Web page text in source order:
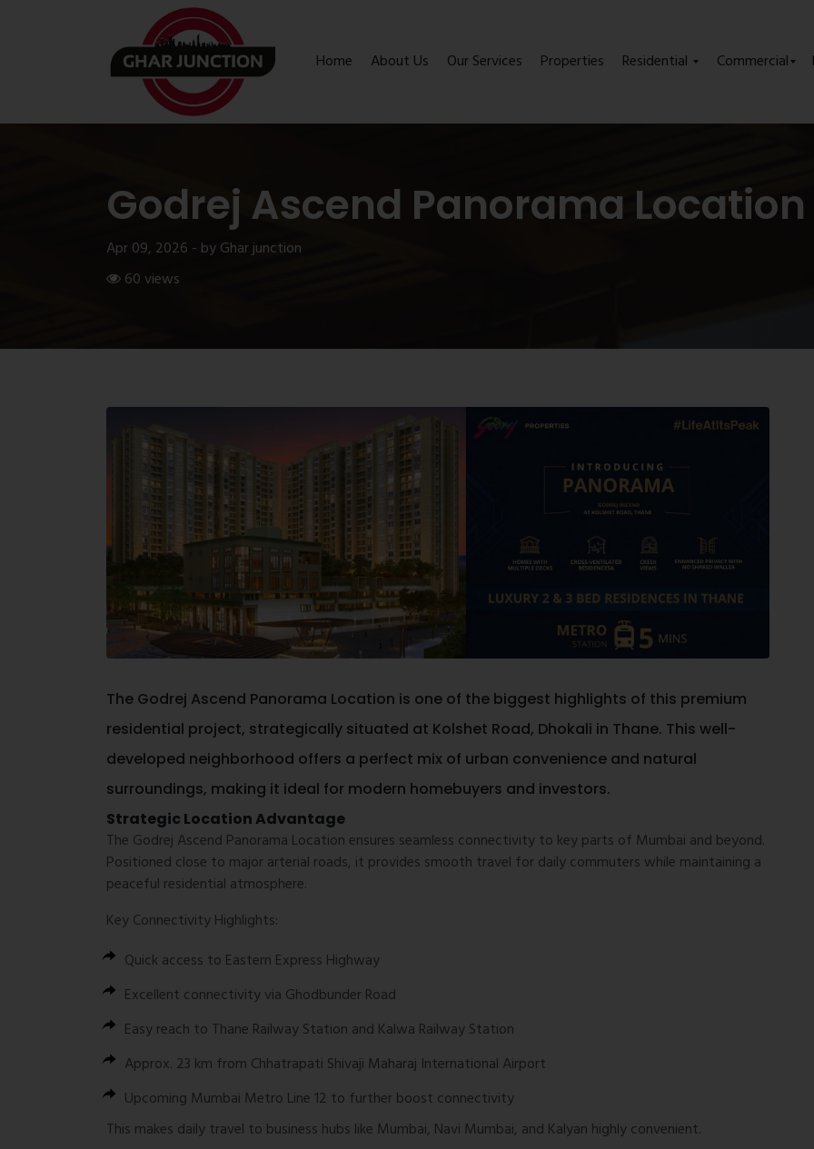
Home About Us Our Services Properties Residential Commercial
Godrej Ascend Panorama Location
Apr 09, 2026 - by Ghar junction
60 views
The Godrej Ascend Panorama Location is one of the biggest highlights of this premium
residential project, strategically situated at Kolshet Road, Dhokali in Thane. This well-
developed neighborhood offers a perfect mix of urban convenience and natural
surroundings, making it ideal for modern homebuyers and investors.
Strategic Location Advantage
The Godrej Ascend Panorama Locationensures seamless connectivity to key parts of Mumbai and beyond.
Positioned close to major arterial roads, it provides smooth travel for daily commuters while maintaining a
peaceful residential atmosphere.
Key Connectivity Highlights:
Quick access to Eastern Express Highway
Excellent connectivity via Ghodbunder Road
Easy reach to Thane Railway Station and Kalwa Railway Station
Approx. 23 km from Chhatrapati Shivaji Maharaj International Airport
Upcoming Mumbai Metro Line 12 to further boost connectivity
This makes daily travel to business hubs like Mumbai, Navi Mumbai, and Kalyan highly convenient.